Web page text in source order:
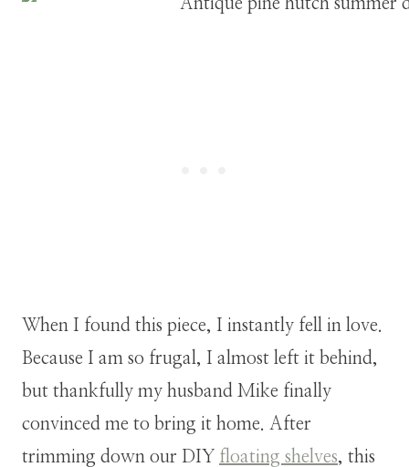
When I found this piece, I instantly fell in love.
Because I am so frugal, I almost left it behind,
but thankfully my husband Mike finally
convinced me to bring it home. After
trimming down our DIY floating shelves, this